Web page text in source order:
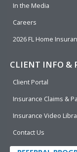
In the Media
Careers
2026 FL Home
CLIENT INFO &
Client Portal
Insurance Claims &
Insurance Video
Contact Us